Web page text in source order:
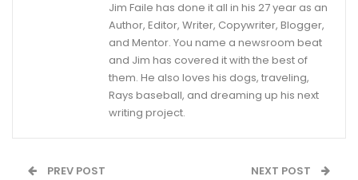
Jim Faile has done it all in his 27 year as an
Author, Editor, Writer, Copywriter, Blogger,
and Mentor. You name a newsroom beat
and Jim has covered it with the best of
them. He also loves his dogs, traveling,
Rays baseball, and dreaming up his next
writing project.
PREV POST NEXT POST